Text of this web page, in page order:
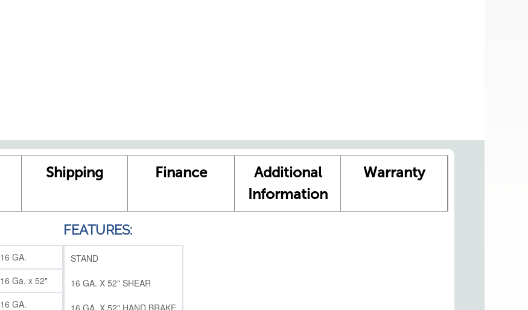
Shipping Finance
Additional
Information
Warranty
16 GA.
16 Ga. x 52"
16 GA.
FEATURES:
STAND
16 GA. X 52" SHEAR